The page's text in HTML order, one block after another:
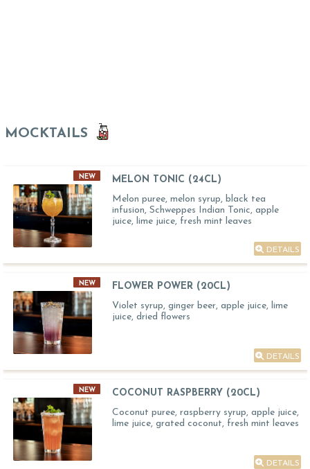
MOCKTAILS
NEW
MELON TONIC (24CL)
Melon puree, melon syrup, black tea
infusion, Schweppes Indian Tonic, apple
juice, lime juice, fresh mint leaves
DETAILS
NEW
FLOWER POWER (20CL)
Violet syrup, ginger beer, apple juice, lime
juice, dried flowers
DETAILS
NEW
COCONUT RASPBERRY (20CL)
Coconut puree, raspberry syrup, apple juice,
lime juice, grated coconut, fresh mint leaves
DETAILS